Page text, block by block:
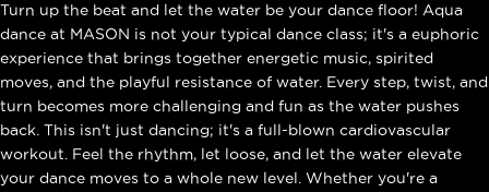
Turn up the beat and let the water be your dance floor! Aqua
dance at MASON is not your typical dance class; it's a euphoric
experience that brings together energetic music, spirited
moves, and the playful resistance of water. Every step, twist, and
turn becomes more challenging and fun as the water pushes
back. This isn't just dancing; it's a full-blown cardiovascular
workout. Feel the rhythm, let loose, and let the water elevate
your dance moves to a whole new level. Whether you're a